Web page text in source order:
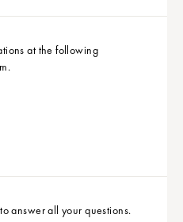
at the following
.
answer all your questions.